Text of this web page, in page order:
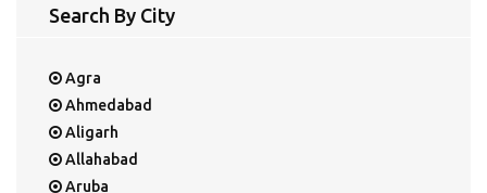
Search By City
Agra
Ahmedabad
Aligarh
Allahabad
Aruba